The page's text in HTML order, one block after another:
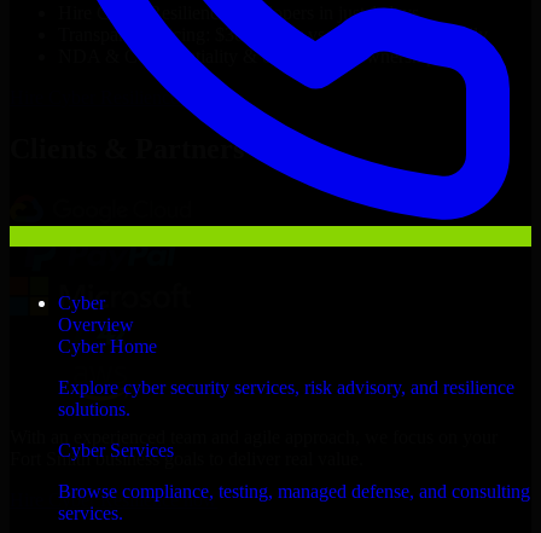
Cyber
Overview
Cyber Home
Explore cyber security services, risk advisory, and resilience
solutions.
Cyber Services
Browse compliance, testing, managed defense, and consulting
services.
Cyber Resilience
developers in just 1 days
Transparent pricing: $30–$35/hr vs. $90–$140/hr locally
NDA & Confidentiality & complete IP ownership
Cyber ResilienceNow
Clients & Partners
Fort Smith business goals to deliver real value.
Hire Cyber Resilience now